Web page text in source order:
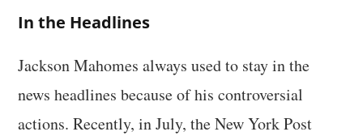
In the Headlines
Jackson Mahomes always used to stay in the
news headlines because of his controversial
actions. Recently, in July, the New York Post